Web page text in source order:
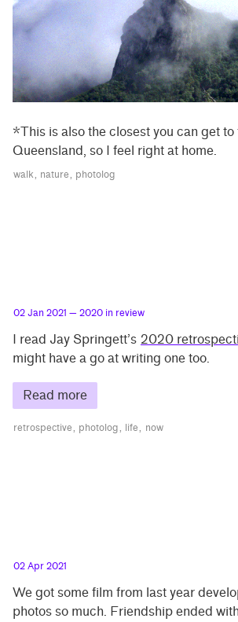
*This is also the closest you can get to
Queensland, so I feel right at home.
walk nature photolog
02 Jan 2021 — 2020 in review
I read Jay Springett’s 2020
might have a go at writing one too.
Read more
retrospective photolog life now
02 Apr 2021
We got some film from last year
photos so much. Friendship ended